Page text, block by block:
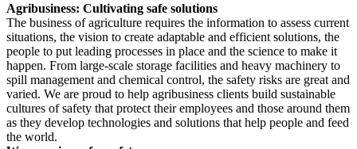
Agribusiness: Cultivating safe solutions
The business of agriculture requires the information to assess current
situations, the vision to create adaptable and efficient solutions, the
people to put leading processes in place and the science to make it
happen. From large-scale storage facilities and heavy machinery to
spill management and chemical control, the safety risks are great and
varied. We are proud to help agribusiness clients build sustainable
cultures of safety that protect their employees and those around them
as they develop technologies and solutions that help people and feed
the world.